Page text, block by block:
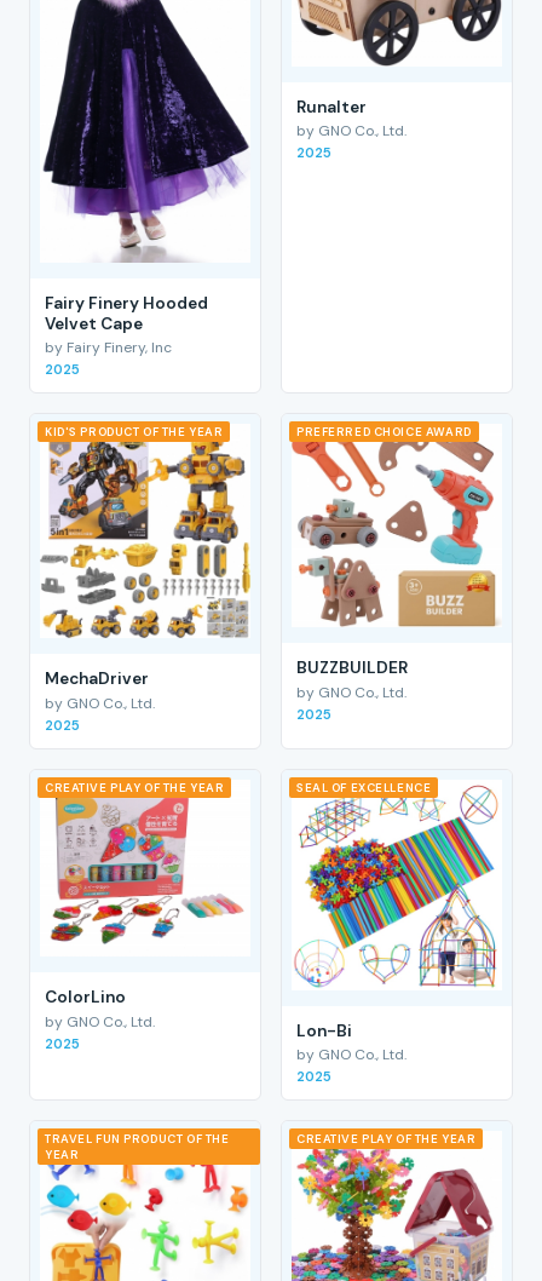
Fairy Finery Hooded
Velvet Cape
by Fairy Finery, Inc
2025
RunaIter
by GNO Co., Ltd.
2025
KID'S PRODUCT OF THE YEAR
MechaDriver
by GNO Co., Ltd.
2025
PREFERRED CHOICE AWARD
BUZZBUILDER
by GNO Co., Ltd.
2025
CREATIVE PLAY OF THE YEAR
ColorLino
by GNO Co., Ltd.
2025
SEAL OF EXCELLENCE
Lon-Bi
by GNO Co., Ltd.
2025
TRAVEL FUN PRODUCT OF THE
YEAR
CREATIVE PLAY OF THE YEAR